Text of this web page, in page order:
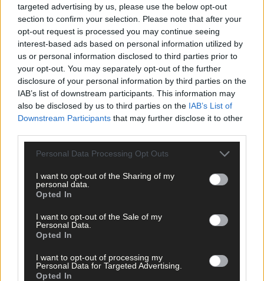
targeted advertising by us, please use the below opt-out
section to confirm your selection. Please note that after your
opt-out request is processed you may continue seeing
interest-based ads based on personal information utilized by
us or personal information disclosed to third parties prior to
your opt-out. You may separately opt-out of the further
disclosure of your personal information by third parties on the
IAB’s list of downstream participants. This information may
also be disclosed by us to third parties on the IAB’s List of
Downstream Participants that may further disclose it to other
Personal Data Processing Opt Outs
I want to opt-out of the Sharing of my
personal data.
Opted In
I want to opt-out of the Sale of my
Personal Data.
Opted In
I want to opt-out of processing my
Personal Data for Targeted Advertising.
Opted In
Share this article
Subscriber